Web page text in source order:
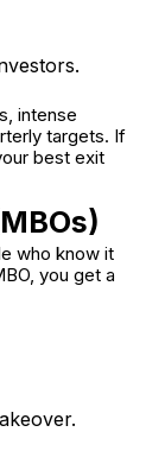
intense
targets. If
best exit
who know it
you get a